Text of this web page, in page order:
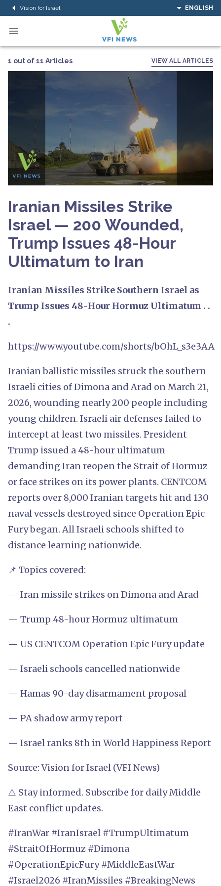
Vision for Israel ENGLISH
1 out of 11 Articles VIEW ALL ARTICLES
Iranian Missiles Strike
Israel — 200 Wounded,
Trump Issues 48-Hour
Ultimatum to Iran
Iranian Missiles Strike Southern Israel as
Trump Issues 48-Hour Hormuz Ultimatum . .
.
https://www.youtube.com/shorts/bOhL_s3e3AA
Iranian ballistic missiles struck the southern
Israeli cities of Dimona and Arad on March 21,
2026, wounding nearly 200 people including
young children. Israeli air defenses failed to
intercept at least two missiles. President
Trump issued a 48-hour ultimatum
demanding Iran reopen the Strait of Hormuz
or face strikes on its power plants. CENTCOM
reports over 8,000 Iranian targets hit and 130
naval vessels destroyed since Operation Epic
Fury began. All Israeli schools shifted to
distance learning nationwide.
📌 Topics covered:
— Iran missile strikes on Dimona and Arad
— Trump 48-hour Hormuz ultimatum
— US CENTCOM Operation Epic Fury update
— Israeli schools cancelled nationwide
— Hamas 90-day disarmament proposal
— PA shadow army report
— Israel ranks 8th in World Happiness Report
Source: Vision for Israel (VFI News)
⚠️ Stay informed. Subscribe for daily Middle
East conflict updates.
#IranWar #IranIsrael #TrumpUltimatum
#StraitOfHormuz #Dimona
#OperationEpicFury #MiddleEastWar
#Israel2026 #IranMissiles #BreakingNews